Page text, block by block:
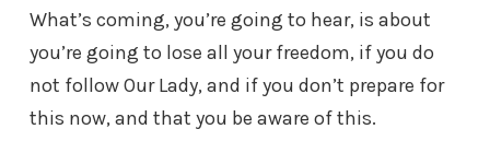
What’s coming, you’re going to hear, is about
you’re going to lose all your freedom, if you do
not follow Our Lady, and if you don’t prepare for
this now, and that you be aware of this.